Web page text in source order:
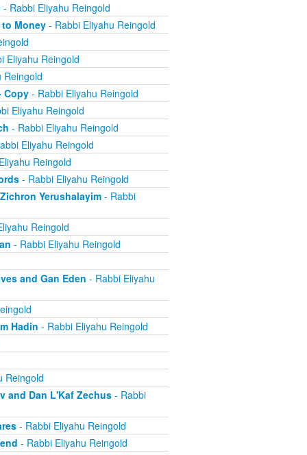
- Rabbi Eliyahu Reingold
Money- Rabbi Eliyahu Reingold
Eliyahu Reingold
Copy- Rabbi Eliyahu Reingold
Eliyahu Reingold
- Rabbi Eliyahu Reingold
Eliyahu Reingold
Reingold
- Rabbi Eliyahu Reingold
Yerushalayim- Rabbi
Reingold
- Rabbi Eliyahu Reingold
and Gan Eden - Rabbi Eliyahu
Hadin - Rabbi Eliyahu Reingold
Reingold
and Dan L'Kaf Zechus- Rabbi
- Rabbi Eliyahu Reingold
- Rabbi Eliyahu Reingold